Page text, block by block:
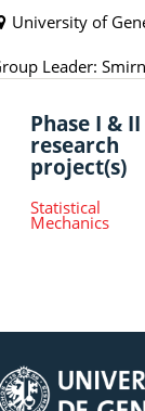
University of
Leader:
Phase I & II
research
project(s)
Statistical
Mechanics